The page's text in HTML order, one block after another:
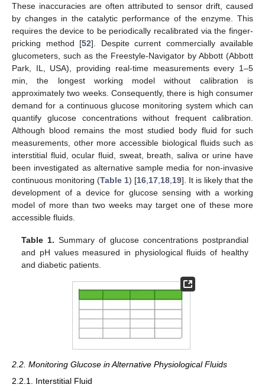
These inaccuracies are often attributed to sensor drift, caused
by changes in the catalytic performance of the enzyme. This
requires the device to be periodically recalibrated via the finger-
pricking method [52]. Despite current commercially available
glucometers, such as the Freestyle-Navigator by Abbott (Abbott
Park, IL, USA), providing real-time measurements every 1–5
min, the longest working model without calibration is
approximately two weeks. Consequently, there is high consumer
demand for a continuous glucose monitoring system which can
quantify glucose concentrations without frequent calibration.
Although blood remains the most studied body fluid for such
measurements, other more accessible biological fluids such as
interstitial fluid, ocular fluid, sweat, breath, saliva or urine have
been investigated as alternative sample media for non-invasive
continuous monitoring (Table 1) [16 17 18 19]. It is likely that the
development of a device for glucose sensing with a working
model of more than two weeks may target one of these more
accessible fluids.
Table 1. Summary of glucose concentrations postprandial
and pH values measured in physiological fluids of healthy
and diabetic patients.
2.2. Monitoring Glucose in Alternative Physiological Fluids
2.2.1. Interstitial Fluid